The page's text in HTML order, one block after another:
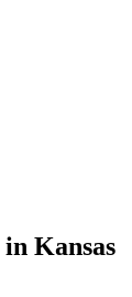
in Kansas